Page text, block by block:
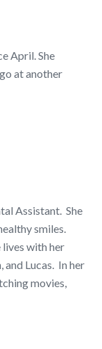
April. She
at another
Assistant. She
smiles.
lives with her
and Lucas. In her
movies,